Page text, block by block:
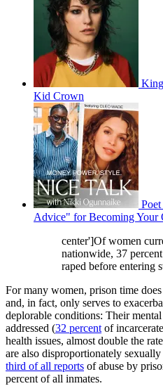
Kid Crown
Advice" for Becoming Your
center']Of women
nationwide, 37
raped before entering
For many women, prison time
and, in fact, only serves to
deplorable conditions: Their
addressed (32 percent of
health issues, almost double the
are also disproportionately
third of all reports of abuse by
percent of all inmates.